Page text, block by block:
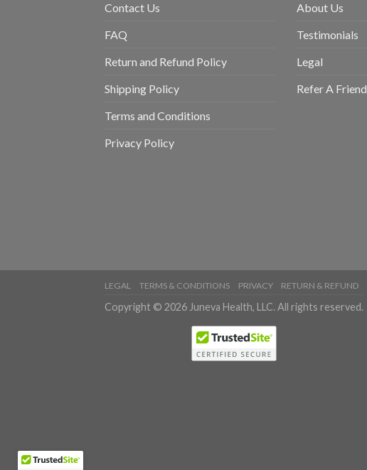
Contact Us
FAQ
Return and Refund Policy
Shipping Policy
Terms and Conditions
Privacy Policy
About Us
Testimonials
Legal
Refer A Friend
LEGAL TERMS & CONDITIONS PRIVACY RETURN & REFUND
Copyright © 2026 Juneva Health, LLC. All rights reserved.